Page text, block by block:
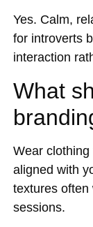
Yes. Calm,
for introverts
interaction
What
Wear
aligned with
textures often
sessions.